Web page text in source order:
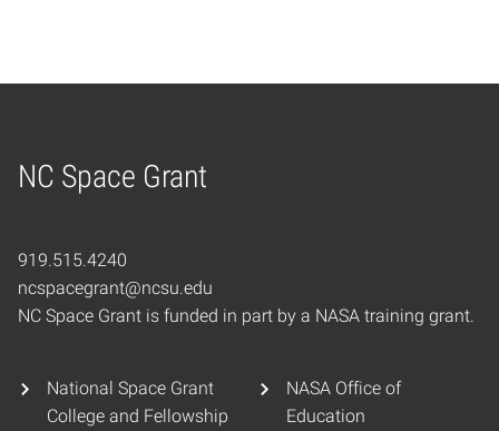
NC Space Grant
Home
919.515.4240
ncspacegrant@ncsu.edu
NC Space Grant is funded in part by a NASA training grant.
National Space Grant
College and Fellowship
NASA Office of
Education